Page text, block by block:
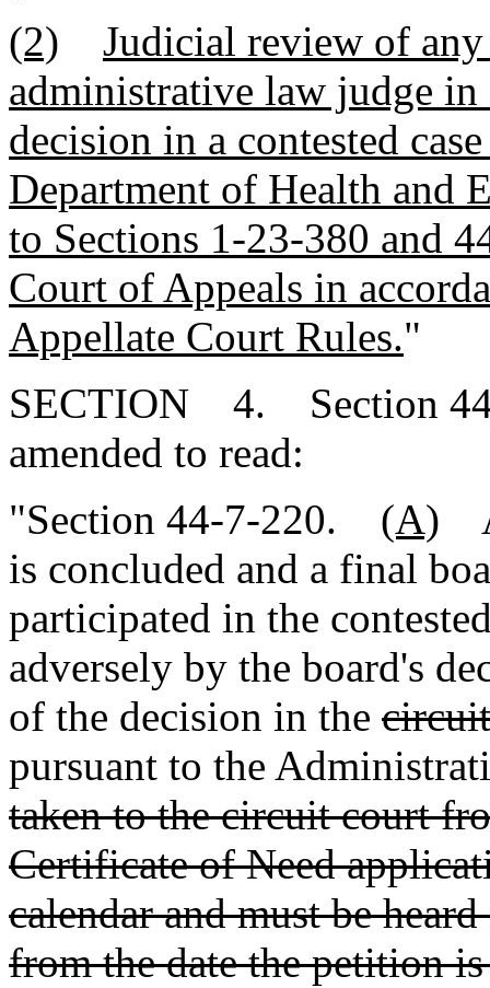
(2)
Judicial review of
administrative law judge in
decision in a contested
Department of Health and
to Sections 1-23-380 and
Court of Appeals in
Appellate Court Rules."
SECTION 4. Section
amended to read:
"Section 44-7-220. (A)
is concluded and a final
participated in the
adversely by the board's
of the decision in the circuit
pursuant to the
taken to the circuit court
Certificate of Need
calendar and must be
from the date the petition